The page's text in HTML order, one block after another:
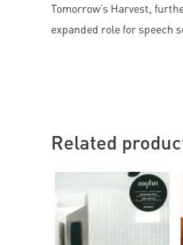
Tomorrow’s Harvest,
expanded role for speech
Related